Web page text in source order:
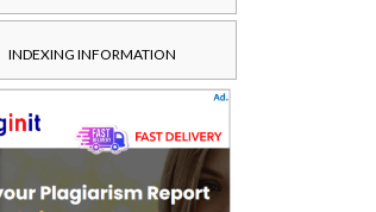
INDEXING INFORMATION